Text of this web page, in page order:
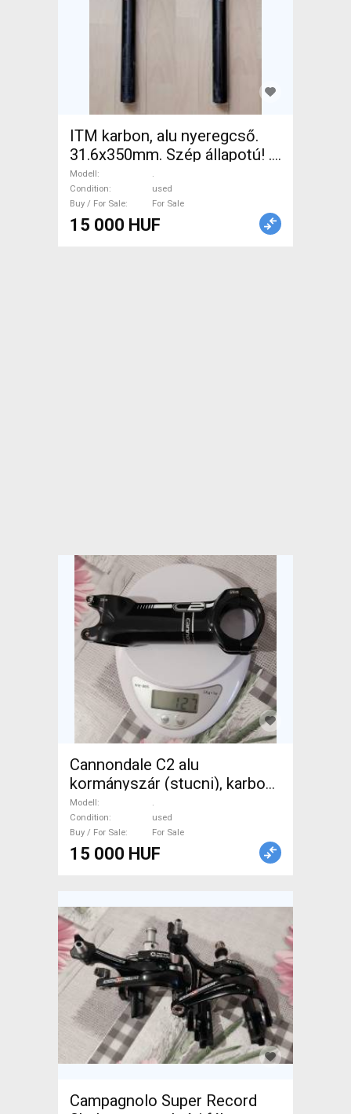
ITM karbon, alu nyeregcső.
31.6x350mm. Szép állapotú! .
Road Bike & Gravel Bike &
Triathlon Bike Component,
Road Bike Saddles & Seat
Posts used For Sale
Modell
.
Condition
used
Buy / For Sale
For Sale
15 000 HUF
Cannondale C2 alu
kormányszár (stucni), karbon
súlyban! Használt, új állapotú!
. Road Bike & Gravel Bike &
Triathlon Bike Component,
Road Bike Handlebars /
Modell
.
Condition
used
Buy / For Sale
For Sale
15 000 HUF
Campagnolo Super Record